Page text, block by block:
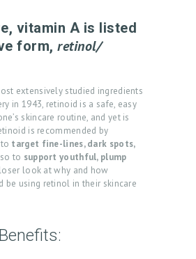
vitamin A is listed
form, retinol/
extensively studied ingredients
in 1943, retinoid is a safe, easy
skincare routine, and yet is
is recommended by
target fine-lines, dark spots,
to support youthful, plump
look at why and how
be using retinol in their skincare